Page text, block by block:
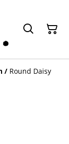
/ Round Daisy